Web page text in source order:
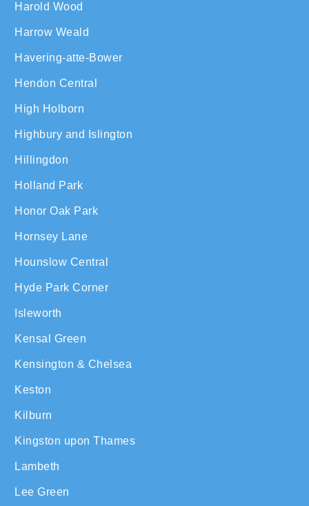
Harold Wood
Harrow Weald
Havering-atte-Bower
Hendon Central
High Holborn
Highbury and Islington
Hillingdon
Holland Park
Honor Oak Park
Hornsey Lane
Hounslow Central
Hyde Park Corner
Isleworth
Kensal Green
Kensington & Chelsea
Keston
Kilburn
Kingston upon Thames
Lambeth
Lee Green